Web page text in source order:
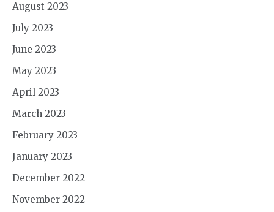
August 2023
July 2023
June 2023
May 2023
April 2023
March 2023
February 2023
January 2023
December 2022
November 2022